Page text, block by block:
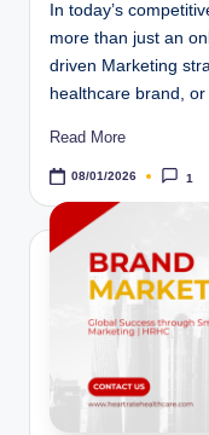
In today’s
more than just an
driven Marketing
healthcare brand,
Read More
08/01/2026 1